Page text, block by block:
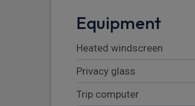
Equipment
Heated windscreen
Privacy glass
Trip computer